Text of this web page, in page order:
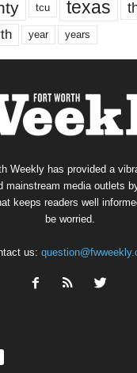
tcu texas
year years
Weekly has provided a
mainstream media outlets
keeps readers well
be worried.
us: